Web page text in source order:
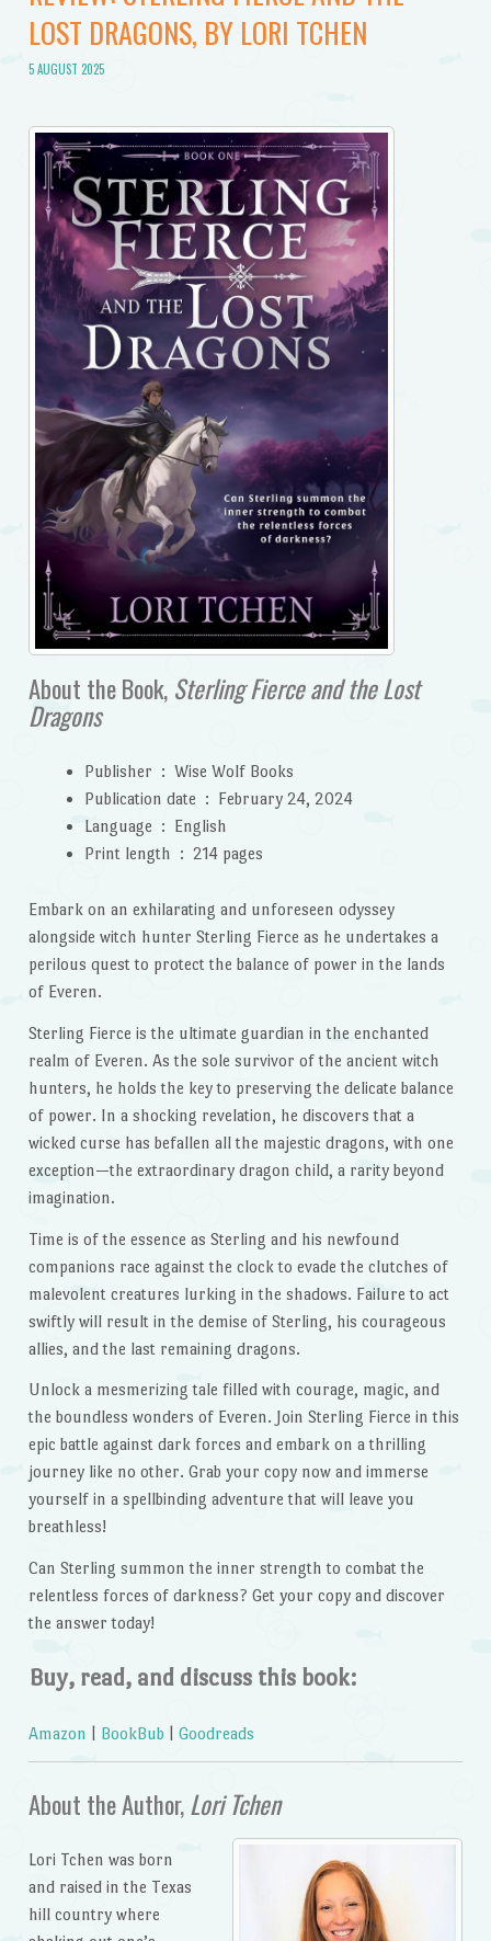
LOST DRAGONS, BY LORI TCHEN
5 AUGUST 2025
About the Book, Sterling Fierce and the Lost
Dragons
Publisher ‏ : ‎ Wise Wolf Books
Publication date ‏ : ‎ February 24, 2024
Language ‏ : ‎ English
Print length ‏ : ‎ 214 pages
Embark on an exhilarating and unforeseen odyssey
alongside witch hunter Sterling Fierce as he undertakes a
perilous quest to protect the balance of power in the lands
of Everen.
Sterling Fierce is the ultimate guardian in the enchanted
realm of Everen. As the sole survivor of the ancient witch
hunters, he holds the key to preserving the delicate balance
of power. In a shocking revelation, he discovers that a
wicked curse has befallen all the majestic dragons, with one
exception—the extraordinary dragon child, a rarity beyond
imagination.
Time is of the essence as Sterling and his newfound
companions race against the clock to evade the clutches of
malevolent creatures lurking in the shadows. Failure to act
swiftly will result in the demise of Sterling, his courageous
allies, and the last remaining dragons.
Unlock a mesmerizing tale filled with courage, magic, and
the boundless wonders of Everen. Join Sterling Fierce in this
epic battle against dark forces and embark on a thrilling
journey like no other. Grab your copy now and immerse
yourself in a spellbinding adventure that will leave you
breathless!
Can Sterling summon the inner strength to combat the
relentless forces of darkness? Get your copy and discover
the answer today!
Buy, read, and discuss this book:
Amazon BookBub Goodreads
About the Author,Lori Tchen
Lori Tchen was born
and raised in the Texas
hill country where